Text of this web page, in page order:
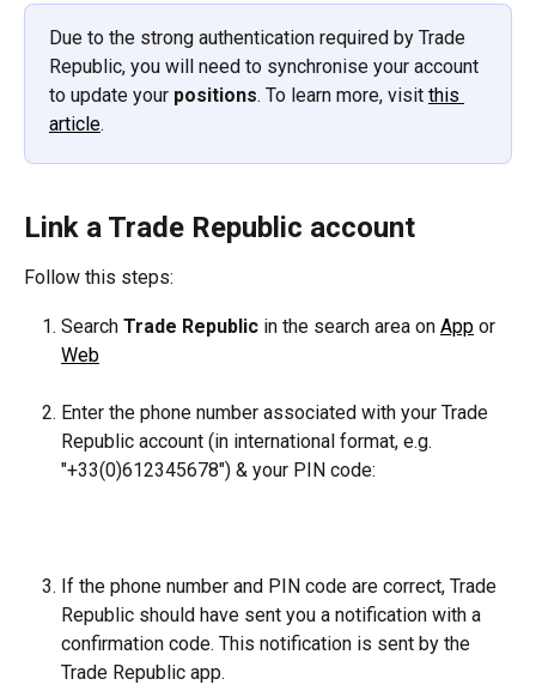
Due to the strong authentication required by Trade
Republic, you will need to synchronise your account
to update your positions. To learn more, visit this
article.
Link a Trade Republic account
Follow this steps:
Search Trade Republic in the search area on App or
Web
Enter the phone number associated with your Trade
Republic account (in international format, e.g.
"+33(0)612345678") & your PIN code:
If the phone number and PIN code are correct, Trade
Republic should have sent you a notification with a
confirmation code. This notification is sent by the
Trade Republic app.